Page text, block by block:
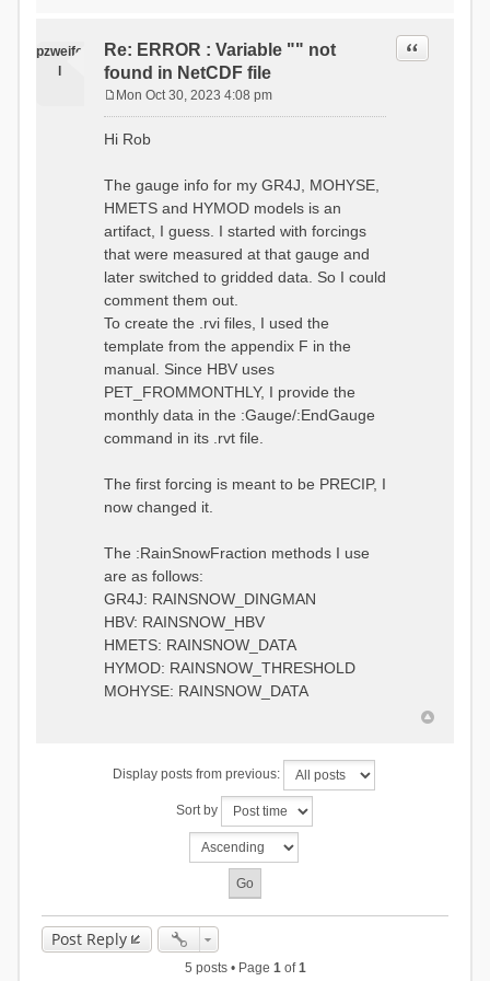
:RedirectToFile
data_obs/RhiresD_v2.0_swiss.lv
95/out/grid_weights_CH-
0053_hbv.txt
:EndGriddedForcing
:Gauge TicBel
:Latitude 46.1937678777783
:Elevation 220
:RainCorrection 1.0
:SnowCorrection 1.0
:MonthlyAveEvaporation
2.295952380952381
5.429024390243902
26.551463414634142 53.47
68.2270731707317
85.03780487804879
100.79536585365852
79.02853658536586
41.057073170731705
16.60951219512195
6.859756097560975
:MonthlyAveTemperature
0.6957448203514294
1.5147344559585492
9.020047425474255
13.224091922370837
16.910108401084013
19.08879491214267
18.532664568581172
14.556981707317073
9.99764948859166
4.609478319783197
1.6629556779438763
# observed streamflow
:RedirectToFile
data_obs/TicBel_Q_2020_daily.rv
:EndGriddedForcing
:GriddedForcing
:ForcingType
TEMP_MIN
:FileNameNC
01010000_202012310000_CH-
0053_clipped.nc
:VarNameNC TminD
:DimNamesNC E N
time # must be in the order
of (x,y,t)
:RedirectToFile
95/out/grid_weights_CH-0053.txt
:EndGriddedForcing
:Gauge TicBel
:Latitude 46.1937678777783
:Longitude 9.009287121514497
:Elevation 220
# observed streamflow
:RedirectToFile
pzweife
Re: ERROR : Variable "" not
found in NetCDF file
Quote
s
Mon Oct 30, 2023 4:08 pm
Hi Rob
The gauge info for my GR4J, MOHYSE,
HMETS and HYMOD models is an
artifact, I guess. I started with forcings
that were measured at that gauge and
later switched to gridded data. So I could
comment them out.
To create the .rvi files, I used the
template from the appendix F in the
manual. Since HBV uses
PET_FROMMONTHLY, I provide the
monthly data in the :Gauge/:EndGauge
command in its .rvt file.
The first forcing is meant to be PRECIP, I
now changed it.
The :RainSnowFraction methods I use
are as follows:
GR4J: RAINSNOW_DINGMAN
HBV: RAINSNOW_HBV
HMETS: RAINSNOW_DATA
HYMOD: RAINSNOW_THRESHOLD
MOHYSE: RAINSNOW_DATA
Display posts from previous:
Sort by
Post Reply
5 posts • Page 1of1